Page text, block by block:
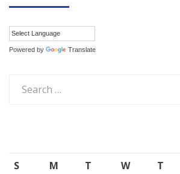
Powered by Translate
for:
S M T W T